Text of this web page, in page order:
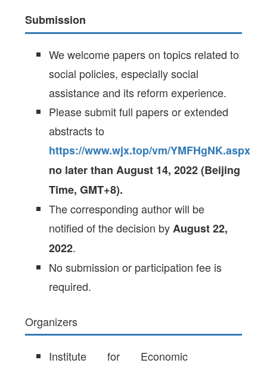
Submission
We welcome papers on topics related to
social policies, especially social
assistance and its reform experience.
Please submit full papers or extended
abstracts to
https://www.wjx.top/vm/YMFHgNK.aspx
no later than August 14, 2022 (Beijing
Time, GMT+8).
The corresponding author will be
notified of the decision by August 22,
2022.
No submission or participation fee is
required.
Organizers
Institute for Economic